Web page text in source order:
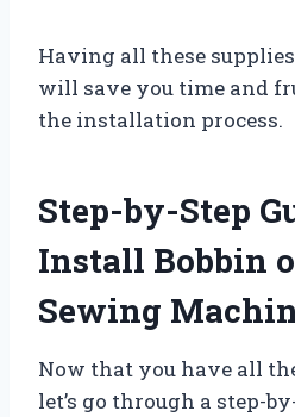
Having all these
will save you time and
the installation process.
Step-by-Step
Install Bobbin
Sewing
Now that you have all
let’s go through a step-